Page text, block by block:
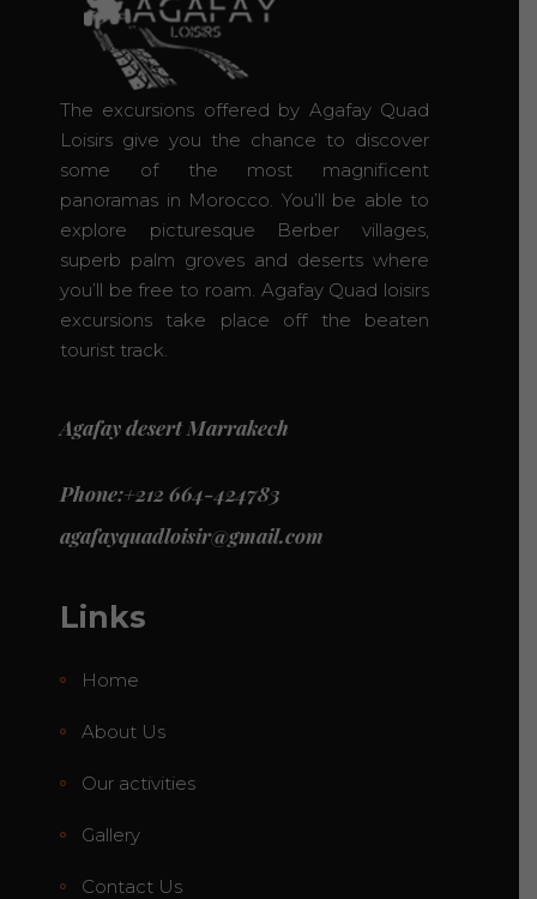
The excursions offered by Agafay Quad
Loisirs give you the chance to discover
some of the most magnificent
panoramas in Morocco. You’ll be able to
explore picturesque Berber villages,
superb palm groves and deserts where
you’ll be free to roam. Agafay Quad loisirs
excursions take place off the beaten
tourist track.
Agafay desert Marrakech
Phone:+212 664-424783
agafayquadloisir@gmail.com
Links
Home
About Us
Our activities
Gallery
Contact Us